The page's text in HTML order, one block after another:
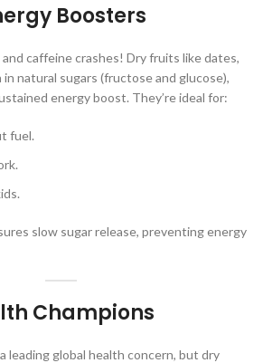
Boosters
caffeine crashes! Dry fruits like dates,
in natural sugars (fructose and glucose),
energy boost. They’re ideal for:
fuel.
slow sugar release, preventing energy
Champions
leading global health concern, but dry